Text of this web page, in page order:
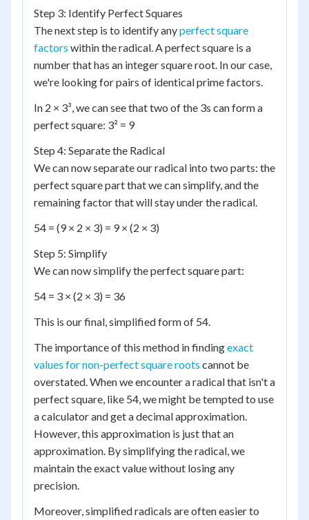
Step 3: Identify Perfect Squares
The next step is to identify anyperfect square
factors within the radical. A perfect square is a
number that has an integer square root. In our case,
we're looking for pairs of identical prime factors.
In 2 × 3³, we can see that two of the 3s can form a
perfect square: 3² = 9
Step 4: Separate the Radical
We can now separate our radical into two parts: the
perfect square part that we can simplify, and the
remaining factor that will stay under the radical.
54 = (9 × 2 × 3) = 9 × (2 × 3)
Step 5: Simplify
We can now simplify the perfect square part:
54 = 3 × (2 × 3) = 36
This is our final, simplified form of 54.
The importance of this method in findingexact
values for non-perfect square roots cannot be
overstated. When we encounter a radical that isn't a
perfect square, like 54, we might be tempted to use
a calculator and get a decimal approximation.
However, this approximation is just that an
approximation. By simplifying the radical, we
maintain the exact value without losing any
precision.
Moreover, simplified radicals are often easier to